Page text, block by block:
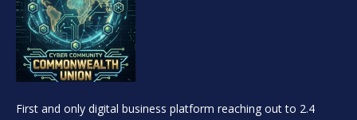
First and only digital business platform reaching out to 2.4